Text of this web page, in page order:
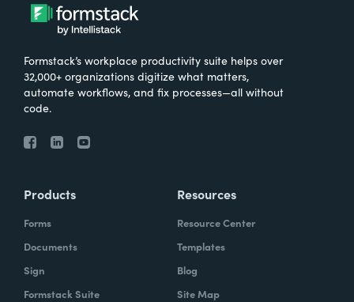
Formstack’s workplace productivity suite helps over
32,000+ organizations digitize what matters,
automate workflows, and fix processes—all without
code.
Products
Forms
Documents
Sign
Formstack Suite
Resources
Resource Center
Templates
Blog
Site Map